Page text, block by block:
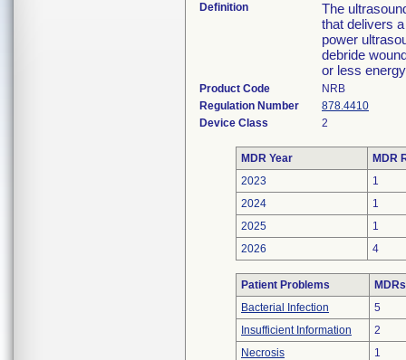
Definition
The
that delivers
power
debride
or less
Product Code
NRB
Regulation Number
878.4410
Device Class
2
MDR Year
MDR
2023
1
2024
1
2025
1
2026
4
Patient Problems
Bacterial Infection
5
Insufficient Information
2
Necrosis
1